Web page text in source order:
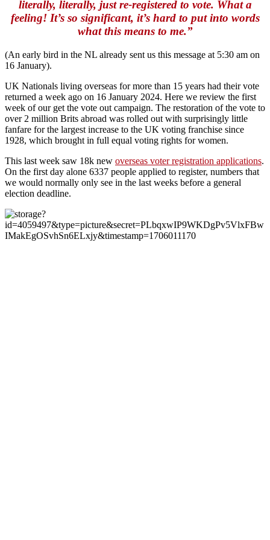
literally, literally, just re-registered to vote. What a
feeling! It’s so significant, it’s hard to put into words
what this means to me.”
(An early bird in the NL already sent us this message at 5:30 am on
16 January).
UK Nationals living overseas for more than 15 years had their vote
returned a week ago on 16 January 2024. Here we review the first
week of our get the vote out campaign. The restoration of the vote to
over 2 million Brits abroad was rolled out with surprisingly little
fanfare for the largest increase to the UK voting franchise since
1928, which brought in full equal voting rights for women.
This last week saw 18k new overseas voter registration applications.
On the first day alone 6337 people applied to register, numbers that
we would normally only see in the last weeks before a general
election deadline.